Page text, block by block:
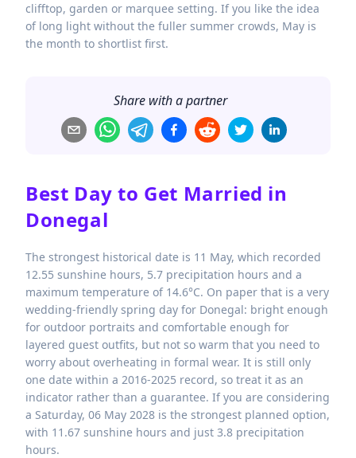
clifftop, garden or marquee setting. If you like the idea
of long light without the fuller summer crowds, May is
the month to shortlist first.
Share with a partner
Best Day to Get Married in
Donegal
The strongest historical date is 11 May, which recorded
12.55 sunshine hours, 5.7 precipitation hours and a
maximum temperature of 14.6°C. On paper that is a very
wedding-friendly spring day for Donegal: bright enough
for outdoor portraits and comfortable enough for
layered guest outfits, but not so warm that you need to
worry about overheating in formal wear. It is still only
one date within a 2016-2025 record, so treat it as an
indicator rather than a guarantee. If you are considering
a Saturday, 06 May 2028 is the strongest planned option,
with 11.67 sunshine hours and just 3.8 precipitation
hours.